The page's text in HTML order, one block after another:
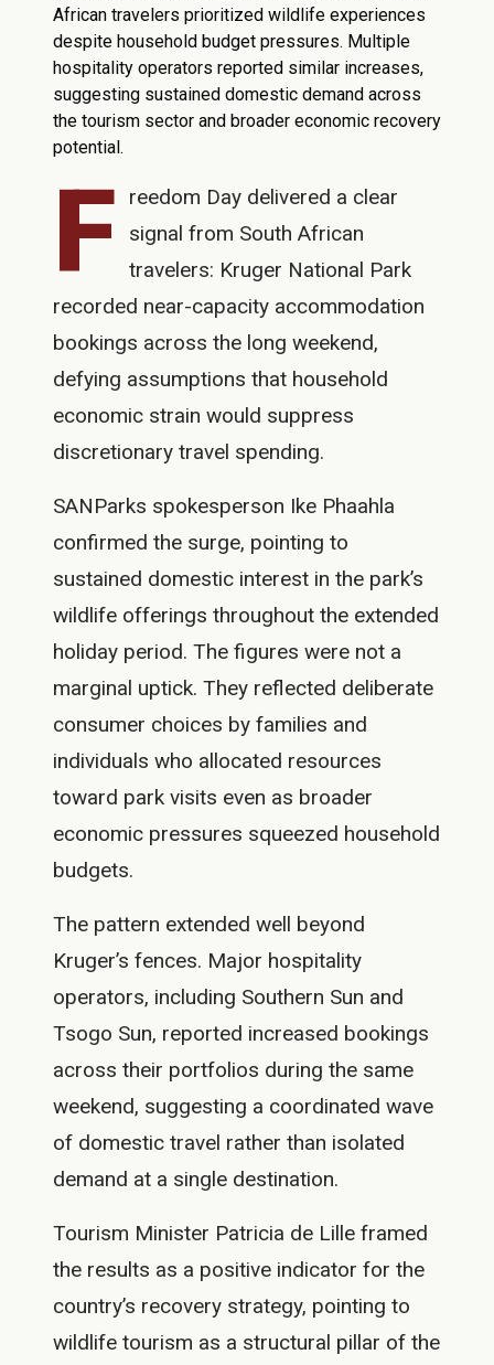
African travelers prioritized wildlife experiences
despite household budget pressures. Multiple
hospitality operators reported similar increases,
suggesting sustained domestic demand across
the tourism sector and broader economic recovery
potential.
F
reedom Day delivered a clear
signal from South African
travelers: Kruger National Park
recorded near-capacity accommodation
bookings across the long weekend,
defying assumptions that household
economic strain would suppress
discretionary travel spending.
SANParks spokesperson Ike Phaahla
confirmed the surge, pointing to
sustained domestic interest in the park’s
wildlife offerings throughout the extended
holiday period. The figures were not a
marginal uptick. They reflected deliberate
consumer choices by families and
individuals who allocated resources
toward park visits even as broader
economic pressures squeezed household
budgets.
The pattern extended well beyond
Kruger’s fences. Major hospitality
operators, including Southern Sun and
Tsogo Sun, reported increased bookings
across their portfolios during the same
weekend, suggesting a coordinated wave
of domestic travel rather than isolated
demand at a single destination.
Tourism Minister Patricia de Lille framed
the results as a positive indicator for the
country’s recovery strategy, pointing to
wildlife tourism as a structural pillar of the